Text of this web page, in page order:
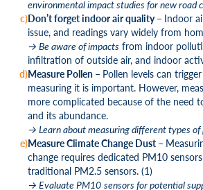
environmental impact studies for new road
Don’t forget indoor air quality – Indoor
issue, and readings vary widely from
→ Be aware of impacts from indoor
infiltration of outside air, and indoor
Measure Pollen – Pollen levels can
measuring it is important. However,
more complicated because of the need
and its abundance.
→ Learn about measuring different types of
Measure Climate Change Dust –
change requires dedicated PM10
traditional PM2.5 sensors. (1)
→ Evaluate PM10 sensors for potential